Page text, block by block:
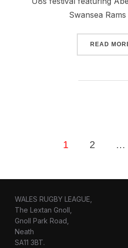
Swansea
READ
1 2 …
WALES RUGBY LEAGUE,
The Lextan Gnoll,
Gnoll Park Road,
Neath
SA11 3BT.